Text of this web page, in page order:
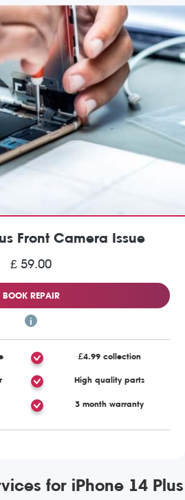
Front Camera Issue
£ 59.00
BOOK REPAIR
£4.99 collection
High quality parts
3 month warranty
for iPhone 14 Plus